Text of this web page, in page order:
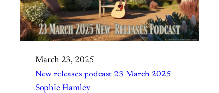
March 23, 2025
New releases podcast 23 March 2025
Sophie Hamley